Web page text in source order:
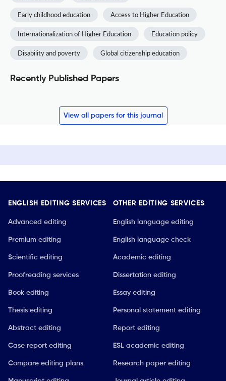
Early childhood education Access to Higher Education
Internationalization of Higher Education Education policy
Disability and poverty Global citizenship education
Recently Published Papers
View all papers for this journal